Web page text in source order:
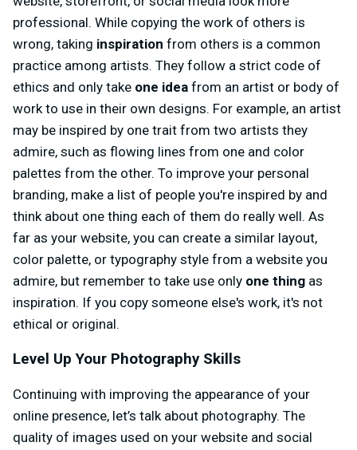
professional. While copying the work of others is
wrong, taking inspiration from others is a common
practice among artists. They follow a strict code of
ethics and only take one idea from an artist or body of
work to use in their own designs. For example, an artist
may be inspired by one trait from two artists they
admire, such as flowing lines from one and color
palettes from the other. To improve your personal
branding, make a list of people you're inspired by and
think about one thing each of them do really well. As
far as your website, you can create a similar layout,
color palette, or typography style from a website you
admire, but remember to take use only one thing as
inspiration. If you copy someone else's work, it's not
ethical or original.
Level Up Your Photography Skills
Continuing with improving the appearance of your
online presence, let’s talk about photography. The
quality of images used on your website and social